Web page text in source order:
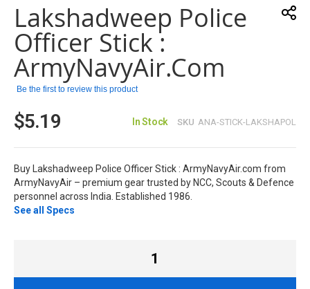
beginning
of
the
images
gallery
Lakshadweep Police
Officer Stick :
ArmyNavyAir.com
Be the first to review this product
$5.19 In Stock SKU ANA-STICK-LAKSHAPOL
Buy Lakshadweep Police Officer Stick : ArmyNavyAir.com from
ArmyNavyAir – premium gear trusted by NCC, Scouts & Defence
personnel across India. Established 1986.
See all Specs